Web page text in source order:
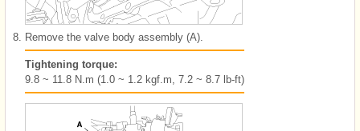
8. Remove the valve body assembly (A).
Tightening torque:
9.8 ~ 11.8 N.m (1.0 ~ 1.2 kgf.m, 7.2 ~ 8.7 lb-ft)